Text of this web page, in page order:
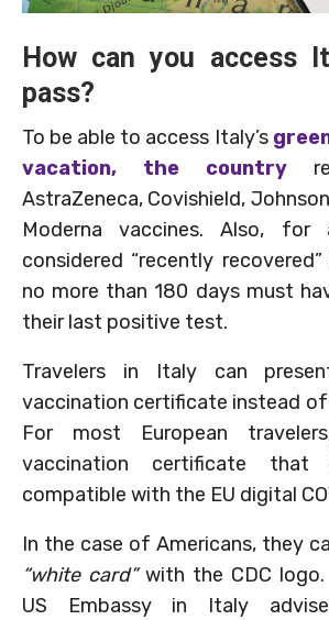
How can you access
pass?
To be able to access Italy’s
vacation, the country
AstraZeneca, Covishield,
Moderna vaccines. Also,
considered “recently
no more than 180 days must
their last positive test.
Travelers in Italy can
vaccination certificate instead of
For most European
vaccination certificate that
compatible with the EU digital
In the case of Americans, they
“white card”with the CDC logo.
US Embassy in Italy